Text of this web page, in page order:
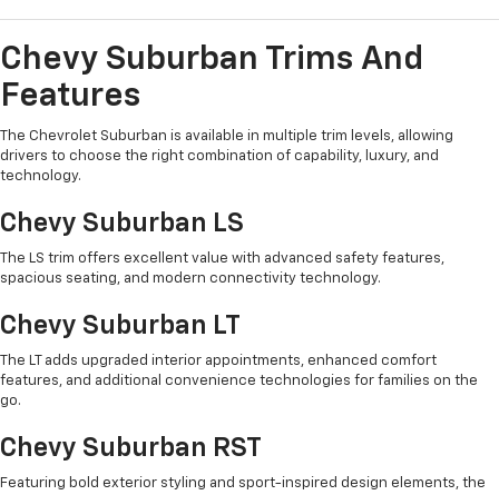
Chevy Suburban Trims And
Features
The Chevrolet Suburban is available in multiple trim levels, allowing
drivers to choose the right combination of capability, luxury, and
technology.
Chevy Suburban LS
The LS trim offers excellent value with advanced safety features,
spacious seating, and modern connectivity technology.
Chevy Suburban LT
The LT adds upgraded interior appointments, enhanced comfort
features, and additional convenience technologies for families on the
go.
Chevy Suburban RST
Featuring bold exterior styling and sport-inspired design elements, the